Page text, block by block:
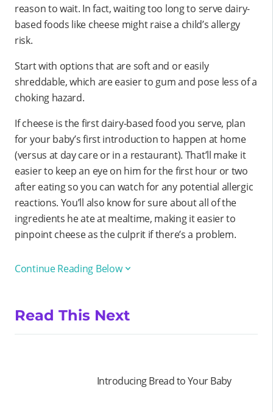
reason to wait. In fact, waiting too long to serve dairy-
based foods like cheese might raise a child’s allergy
risk.
Start with options that are soft and or easily
shreddable, which are easier to gum and pose less of a
choking hazard.
If cheese is the first dairy-based food you serve, plan
for your baby’s first introduction to happen at home
(versus at day care or in a restaurant). That’ll make it
easier to keep an eye on him for the first hour or two
after eating so you can watch for any potential allergic
reactions. You’ll also know for sure about all of the
ingredients he ate at mealtime, making it easier to
pinpoint cheese as the culprit if there’s a problem.
Continue Reading Below
Read This Next
Introducing Bread to Your Baby